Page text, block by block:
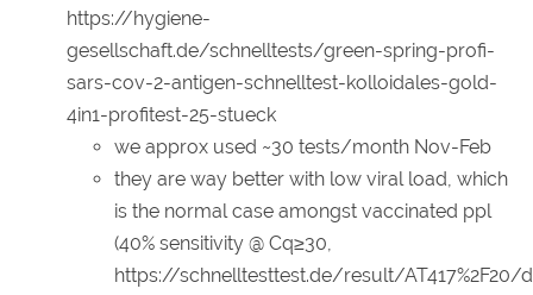
https://hygiene-
gesellschaft.de/schnelltests/green-spring-profi-
sars-cov-2-antigen-schnelltest-kolloidales-gold-
4in1-profitest-25-stueck
we approx used ~30 tests/month Nov-Feb
they are way better with low viral load, which
is the normal case amongst vaccinated ppl
(40% sensitivity @ Cq≥30,
https://schnelltesttest.de/result/AT417%2F20/